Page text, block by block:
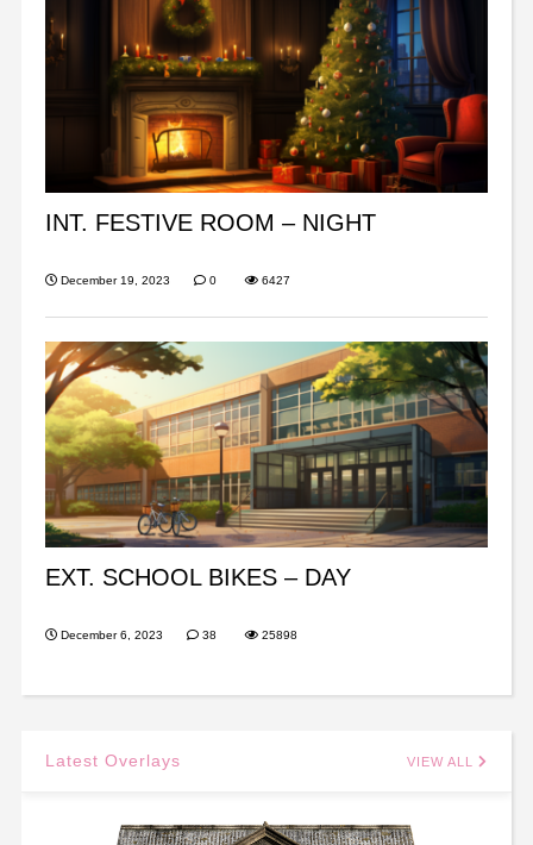
INT. FESTIVE ROOM – NIGHT
December 19, 2023 0 6427
EXT. SCHOOL BIKES – DAY
December 6, 2023 38 25898
Latest Overlays VIEW ALL